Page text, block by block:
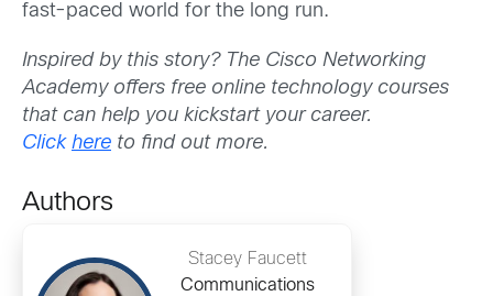
fast-paced world for the long run.
Inspired by this story? The Cisco Networking
Academy offers free online technology courses
that can help you kickstart your career.
Click here to find out more.
Authors
Stacey Faucett
Communications